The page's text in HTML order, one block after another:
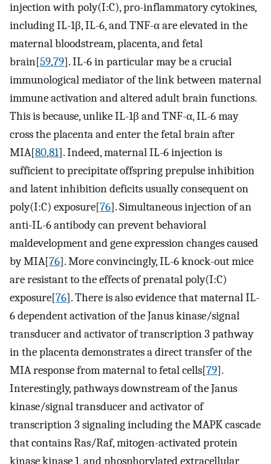
injection with poly(I:C), pro-inflammatory cytokines,
including IL-1β, IL-6, and TNF-α are elevated in the
maternal bloodstream, placenta, and fetal
brain[59,79]. IL-6 in particular may be a crucial
immunological mediator of the link between maternal
immune activation and altered adult brain functions.
This is because, unlike IL-1β and TNF-α, IL-6 may
cross the placenta and enter the fetal brain after
MIA[80,81]. Indeed, maternal IL-6 injection is
sufficient to precipitate offspring prepulse inhibition
and latent inhibition deficits usually consequent on
poly(I:C) exposure[76]. Simultaneous injection of an
anti-IL-6 antibody can prevent behavioral
maldevelopment and gene expression changes caused
by MIA[76]. More convincingly, IL-6 knock-out mice
are resistant to the effects of prenatal poly(I:C)
exposure[76]. There is also evidence that maternal IL-
6 dependent activation of the Janus kinase/signal
transducer and activator of transcription 3 pathway
in the placenta demonstrates a direct transfer of the
MIA response from maternal to fetal cells[79].
Interestingly, pathways downstream of the Janus
kinase/signal transducer and activator of
transcription 3 signaling including the MAPK cascade
that contains Ras/Raf, mitogen-activated protein
kinase kinase 1, and phosphorylated extracellular